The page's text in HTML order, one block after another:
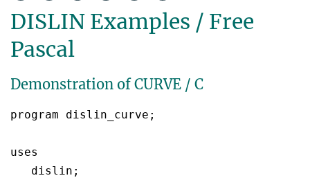
DISLIN Examples / Free
Pascal
Demonstration of CURVE / C
program dislin_curve;
uses
   dislin;